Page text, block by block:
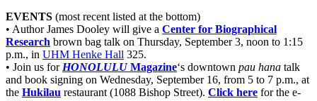
EVENTS (most recent listed at the bottom)
• Author James Dooley will give a Center for Biographical
Research brown bag talk on Thursday, September 3, noon to 1:15
p.m., in UHM Henke Hall 325.
• Join us for HONOLULUMagazine‘s downtown pau hana talk
and book signing on Wednesday, September 16, from 5 to 7 p.m., at
the Hukilau restaurant (1088 Bishop Street). Click here for the e-